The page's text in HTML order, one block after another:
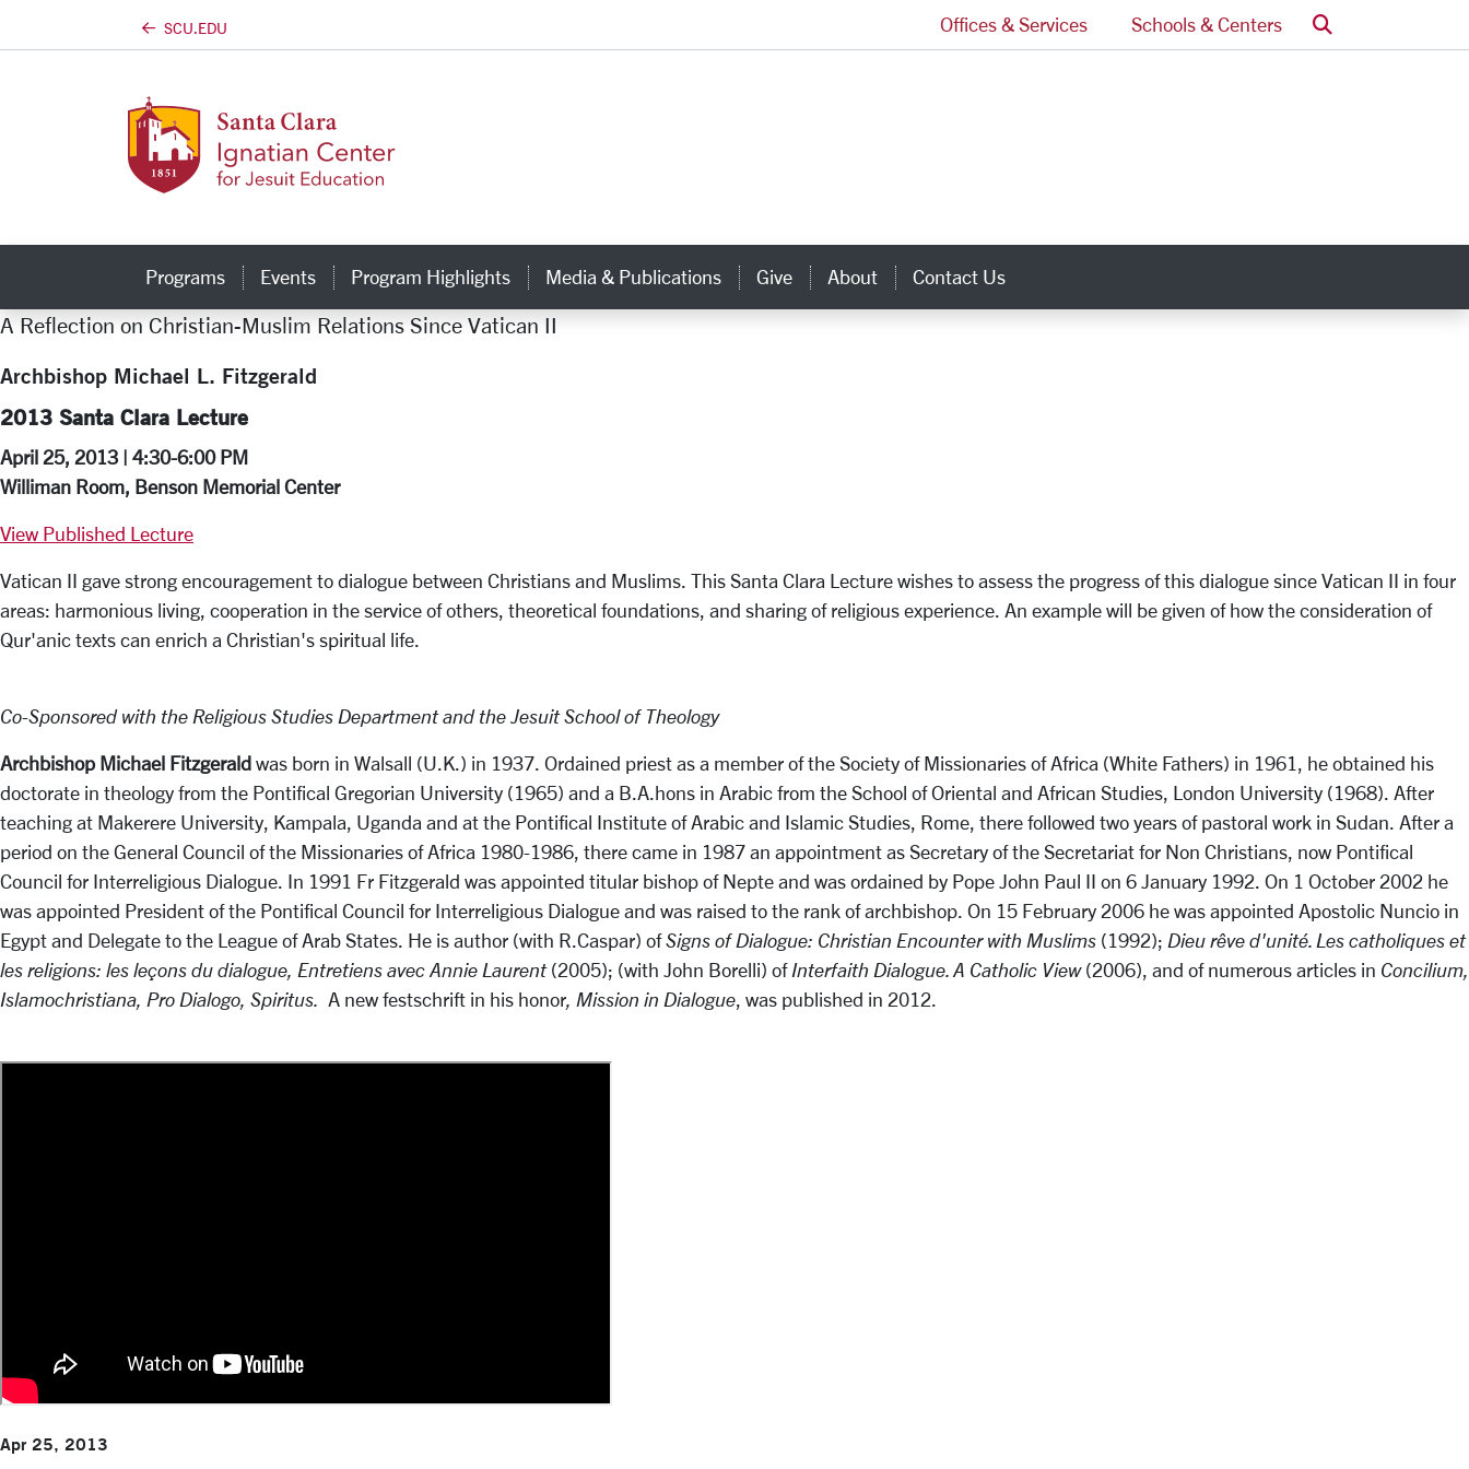
SCU.EDU Offices & Services Schools & Centers Search
Programs Events Program Highlights Media & Publications Give About Contact Us
A Reflection on Christian-Muslim Relations Since Vatican II
Archbishop Michael L. Fitzgerald
2013 Santa Clara Lecture
April 25, 2013 | 4:30-6:00 PM
Williman Room, Benson Memorial Center
View Published Lecture
Vatican II gave strong encouragement to dialogue between Christians and Muslims. This Santa Clara Lecture wishes to assess the progress of this dialogue since Vatican II in four
areas: harmonious living, cooperation in the service of others, theoretical foundations, and sharing of religious experience. An example will be given of how the consideration of
Qur'anic texts can enrich a Christian's spiritual life.
Co-Sponsored with the Religious Studies Department and the Jesuit School of Theology
Archbishop Michael Fitzgerald was born in Walsall (U.K.) in 1937. Ordained priest as a member of the Society of Missionaries of Africa (White Fathers) in 1961, he obtained his
doctorate in theology from the Pontifical Gregorian University (1965) and a B.A.hons in Arabic from the School of Oriental and African Studies, London University (1968). After
teaching at Makerere University, Kampala, Uganda and at the Pontifical Institute of Arabic and Islamic Studies, Rome, there followed two years of pastoral work in Sudan. After a
period on the General Council of the Missionaries of Africa 1980-1986, there came in 1987 an appointment as Secretary of the Secretariat for Non Christians, now Pontifical
Council for Interreligious Dialogue. In 1991 Fr Fitzgerald was appointed titular bishop of Nepte and was ordained by Pope John Paul II on 6 January 1992. On 1 October 2002 he
was appointed President of the Pontifical Council for Interreligious Dialogue and was raised to the rank of archbishop. On 15 February 2006 he was appointed Apostolic Nuncio in
Egypt and Delegate to the League of Arab States. He is author (with R.Caspar) ofSigns of Dialogue: Christian Encounter with Muslims (1992); Dieu rêve d'unité. Les catholiques et
les religions: les leçons du dialogue, Entretiens avec Annie Laurent(2005); (with John Borelli) of Interfaith Dialogue. A Catholic View(2006), and of numerous articles in Concilium,
Islamochristiana, Pro Dialogo, Spiritus. A new festschrift in his honor, Mission in Dialogue, was published in 2012.
Apr 25, 2013